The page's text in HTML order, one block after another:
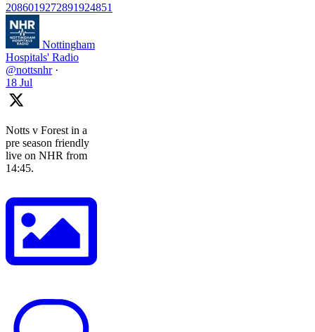
2086019272891924851
Nottingham
Hospitals' Radio
@nottsnhr ·
18 Jul
Notts v Forest in a
pre season friendly
live on NHR from
14:45.